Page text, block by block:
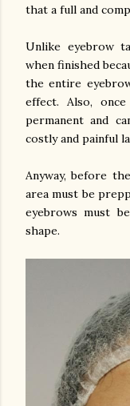
that a full and
Unlike eyebrow
when finished
the entire
effect. Also,
permanent and
costly and painful
Anyway, before
area must be
eyebrows must
shape.